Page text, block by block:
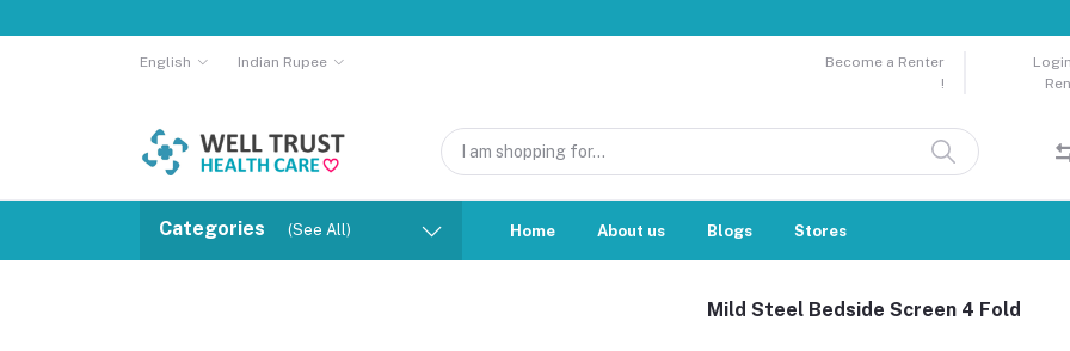
English Indian Rupee
Become a Renter
!
Categories (See All) Home About us Blogs Stores
Mild Steel Bedside Screen 4 Fold